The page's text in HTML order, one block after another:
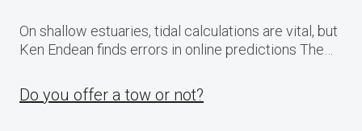
On shallow estuaries, tidal calculations are vital, but
Ken Endean finds errors in online predictions The…
Do you offer a tow or not?